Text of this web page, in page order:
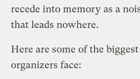
recede into memory as a
that leads nowhere.
Here are some of the
organizers face: